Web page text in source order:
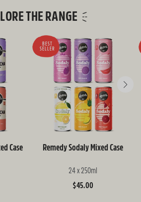
THE RANGE
Case
BEST
SELLER
Remedy Sodaly Mixed Case
24 x 250ml
Regular
$45.00